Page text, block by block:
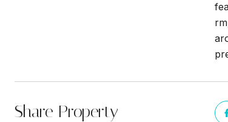
Share Property